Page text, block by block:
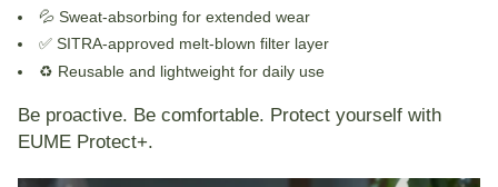
💦 Sweat-absorbing for extended wear
✅ SITRA-approved melt-blown filter layer
♻️ Reusable and lightweight for daily use
Be proactive. Be comfortable. Protect yourself with
EUME Protect+.